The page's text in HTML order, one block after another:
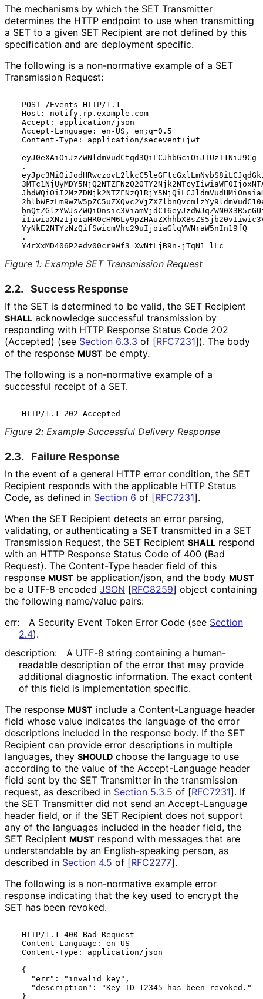
The mechanisms by which the SET Transmitter
determines the HTTP endpoint to use when transmitting
a SET to a given SET Recipient are not defined by this
specification and are deployment specific.
The following is a non-normative example of a SET
Transmission Request:
  POST /Events HTTP/1.1
  Host: notify.rp.example.com
  Accept: application/json
  Accept-Language: en-US, en;q=0.5
  Content-Type: application/secevent+jwt
  eyJ0eXAiOiJzZWNldmVudCtqd3QiLCJhbGciOiJIUzI1NiJ9Cg
  .
  YyNkE2NTYzNzQifSwicmVhc29uIjoiaGlqYWNraW5nIn19fQ
  .
Figure 1: Example SET Transmission Request
2.2. Success Response
If the SET is determined to be valid, the SET Recipient
SHALL acknowledge successful transmission by
responding with HTTP Response Status Code 202
(Accepted) (see Section 6.3.3 of [RFC7231]). The body
of the response MUST be empty.
The following is a non-normative example of a
successful receipt of a SET.
Figure 2: Example Successful Delivery Response
2.3. Failure Response
In the event of a general HTTP error condition, the SET
Recipient responds with the applicable HTTP Status
Code, as defined in Section 6 of [RFC7231].
When the SET Recipient detects an error parsing,
validating, or authenticating a SET transmitted in a SET
Transmission Request, the SET Recipient SHALL respond
with an HTTP Response Status Code of 400 (Bad
Request). The Content-Type header field of this
response MUST be application/json, and the body MUST
be a UTF-8 encoded JSON [RFC8259] object containing
the following name/value pairs:
err:
A Security Event Token Error Code (see Section
2.4).
description:
A UTF-8 string containing a human-
readable description of the error that may provide
additional diagnostic information. The exact content
of this field is implementation specific.
The response MUST include a Content-Language header
field whose value indicates the language of the error
descriptions included in the response body. If the SET
Recipient can provide error descriptions in multiple
languages, they SHOULD choose the language to use
according to the value of the Accept-Language header
field sent by the SET Transmitter in the transmission
request, as described in Section 5.3.5 of [RFC7231]. If
the SET Transmitter did not send an Accept-Language
header field, or if the SET Recipient does not support
any of the languages included in the header field, the
SET Recipient MUST respond with messages that are
understandable by an English-speaking person, as
described in Section 4.5 of [RFC2277].
The following is a non-normative example error
response indicating that the key used to encrypt the
SET has been revoked.
  HTTP/1.1 400 Bad Request
  Content-Language: en-US
  Content-Type: application/json
  {
    "err": "invalid_key",
    "description": "Key ID 12345 has been revoked."